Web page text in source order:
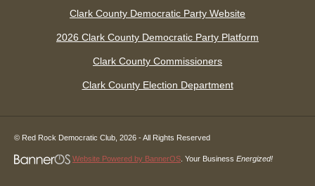
Clark County Democratic Party Website
2026 Clark County Democratic Party Platform
Clark County Commissioners
Clark County Election Department
© Red Rock Democratic Club, 2026 - All Rights Reserved
Website Powered by BannerOS . Your Business Energized!